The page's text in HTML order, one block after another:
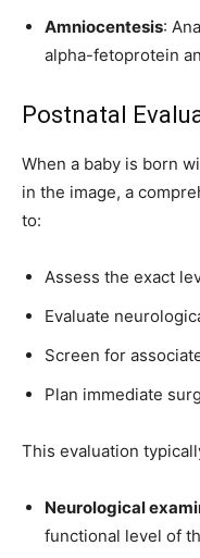
Join our
Amniocentesis:
alpha-fetoprotein
Postnatal
When a baby is born
in the image, a
to:
Assess the exact
Evaluate
Screen for
Plan immediate
This evaluation
Neurological
functional level of